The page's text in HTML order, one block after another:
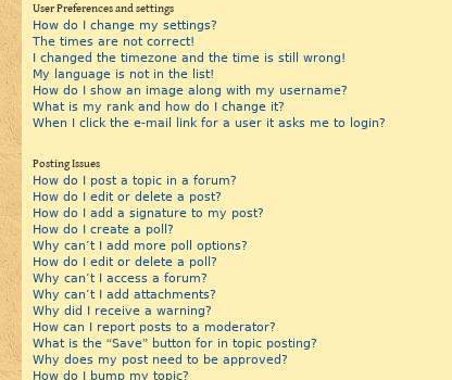
User Preferences and settings
How do I change my settings?
The times are not correct!
I changed the timezone and the time is still wrong!
My language is not in the list!
How do I show an image along with my username?
What is my rank and how do I change it?
When I click the e-mail link for a user it asks me to login?
Posting Issues
How do I post a topic in a forum?
How do I edit or delete a post?
How do I add a signature to my post?
How do I create a poll?
Why can’t I add more poll options?
How do I edit or delete a poll?
Why can’t I access a forum?
Why can’t I add attachments?
Why did I receive a warning?
How can I report posts to a moderator?
What is the “Save” button for in topic posting?
Why does my post need to be approved?
How do I bump my topic?